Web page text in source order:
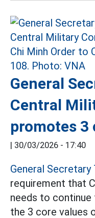
General
Central
promotes 3
| 30/03/2026 - 17:40
General Secretary
requirement that
needs to
the 3 core values